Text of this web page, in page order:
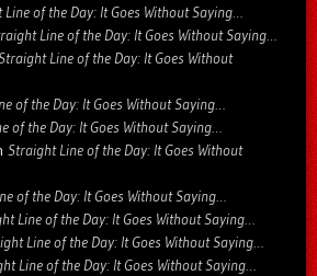
of the Day: It Goes Without Saying…
Line of the Day: It Goes Without Saying…
Line of the Day: It Goes Without
of the Day: It Goes Without Saying…
of the Day: It Goes Without Saying…
Straight Line of the Day: It Goes Without
of the Day: It Goes Without Saying…
Line of the Day: It Goes Without Saying…
Line of the Day: It Goes Without Saying…
Line of the Day: It Goes Without Saying…